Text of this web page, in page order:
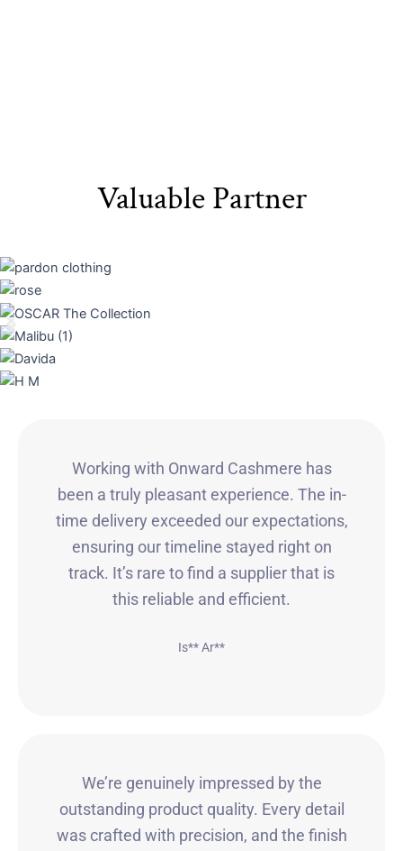
Valuable Partner
Working with Onward Cashmere has
been a truly pleasant experience. The in-
time delivery exceeded our expectations,
ensuring our timeline stayed right on
track. It’s rare to find a supplier that is
this reliable and efficient.
Is** Ar**
We’re genuinely impressed by the
outstanding product quality. Every detail
was crafted with precision, and the finish